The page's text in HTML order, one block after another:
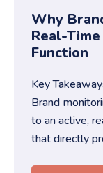
Why
Real-
Function
Key
Brand
to an active,
that directly